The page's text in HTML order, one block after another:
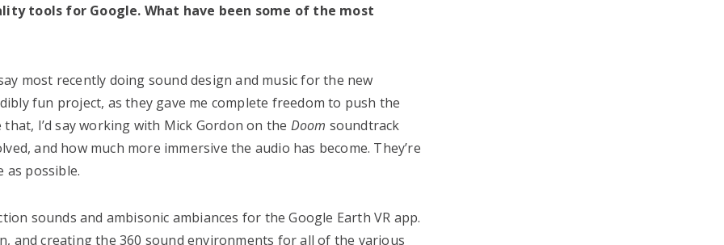
tools for Google. What have been some of the most
most recently doing sound design and music for the new
fun project, as they gave me complete freedom to push the
I’d say working with Mick Gordon on the Doom soundtrack
and how much more immersive the audio has become. They’re
as possible.
sounds and ambisonic ambiances for the Google Earth VR app.
and creating the 360 sound environments for all of the various